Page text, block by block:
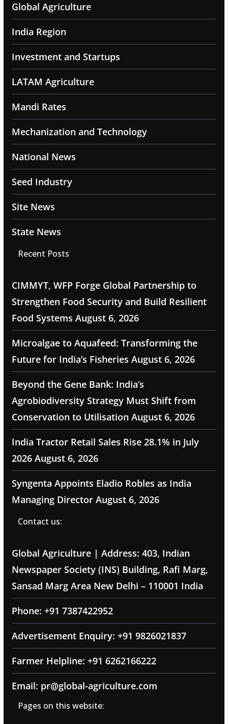
Global Agriculture
India Region
Investment and Startups
LATAM Agriculture
Mandi Rates
Mechanization and Technology
National News
Seed Industry
Site News
State News
Recent Posts
CIMMYT, WFP Forge Global Partnership to
Strengthen Food Security and Build Resilient
Food Systems August 6, 2026
Microalgae to Aquafeed: Transforming the
Future for India’s Fisheries August 6, 2026
Beyond the Gene Bank: India’s
Agrobiodiversity Strategy Must Shift from
Conservation to Utilisation August 6, 2026
India Tractor Retail Sales Rise 28.1% in July
2026 August 6, 2026
Syngenta Appoints Eladio Robles as India
Managing Director August 6, 2026
Contact us:
Global Agriculture | Address: 403, Indian
Newspaper Society (INS) Building, Rafi Marg,
Sansad Marg Area New Delhi – 110001 India
Phone: +91 7387422952
Advertisement Enquiry: +91 9826021837
Farmer Helpline: +91 6262166222
Email: pr@global-agriculture.com
Pages on this website: